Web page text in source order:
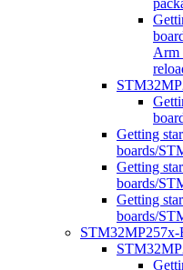
Arm
Getting
boards/
Getting
boards/
Getting
boards/
STM32MP257x-